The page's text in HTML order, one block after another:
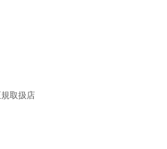
取扱店